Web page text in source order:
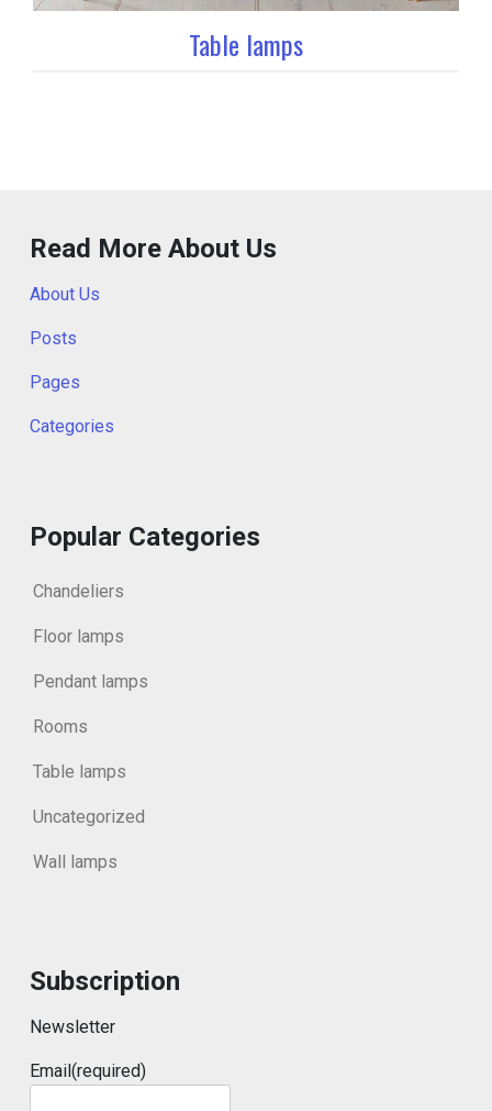
Table lamps
Read More About Us
About Us
Posts
Pages
Categories
Popular Categories
Chandeliers
Floor lamps
Pendant lamps
Rooms
Table lamps
Uncategorized
Wall lamps
Subscription
Newsletter
Email(required)